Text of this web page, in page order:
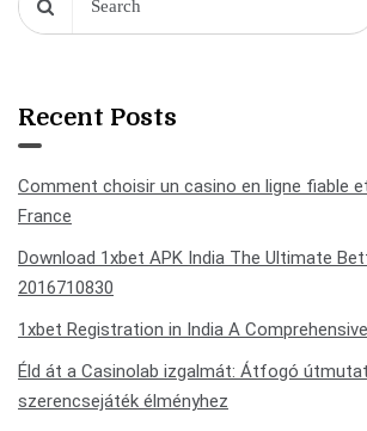
Recent Posts
Comment choisir un casino en ligne fiable
France
Download 1xbet APK India The Ultimate
2016710830
1xbet Registration in India A
Éld át a Casinolab izgalmát: Átfogó
szerencsejáték élményhez